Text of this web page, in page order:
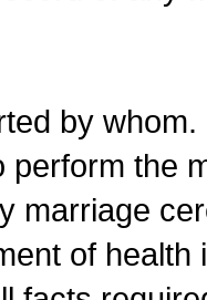
by
perform the
marriage
of